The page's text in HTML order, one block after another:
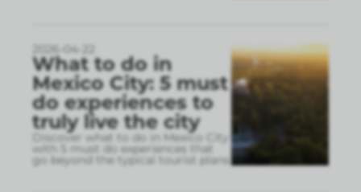
2026-04-22
What to do in
Mexico City: 5 must
do experiences to
truly live the city
Discover what to do in Mexico City
with 5 must do experiences that
go beyond the typical tourist plans